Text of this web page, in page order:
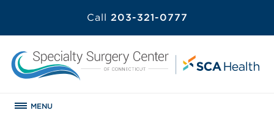
Call 203-321-0777
MENU